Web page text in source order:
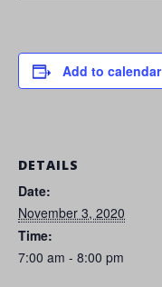
Add to calendar
DETAILS
Date:
November 3, 2020
Time:
7:00 am - 8:00 pm